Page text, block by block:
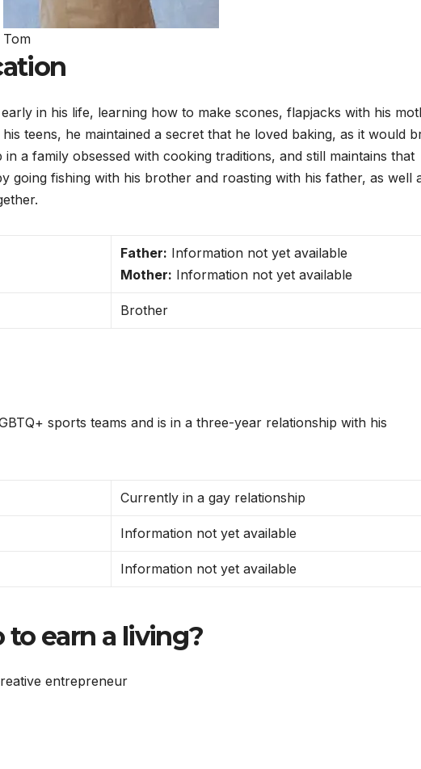
Tom
in his life, learning how to make scones, flapjacks with his
teens, he maintained a secret that he loved baking, as it would
a family obsessed with cooking traditions, and still maintains that
going fishing with his brother and roasting with his father, as well
Father: Information not yet available
Mother: Information not yet available
Brother
sports teams and is in a three-year relationship with his
Currently in a gay relationship
Information not yet available
Information not yet available
earn a living?
entrepreneur